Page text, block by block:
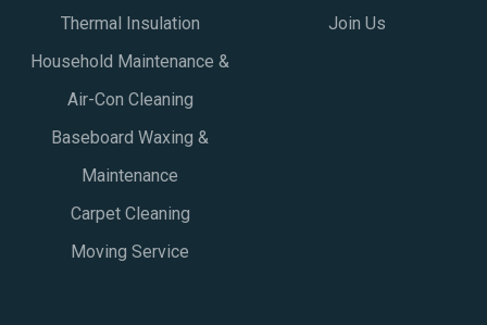
Thermal Insulation
Household Maintenance &
Air-Con Cleaning
Baseboard Waxing &
Maintenance
Carpet Cleaning
Moving Service
Join Us